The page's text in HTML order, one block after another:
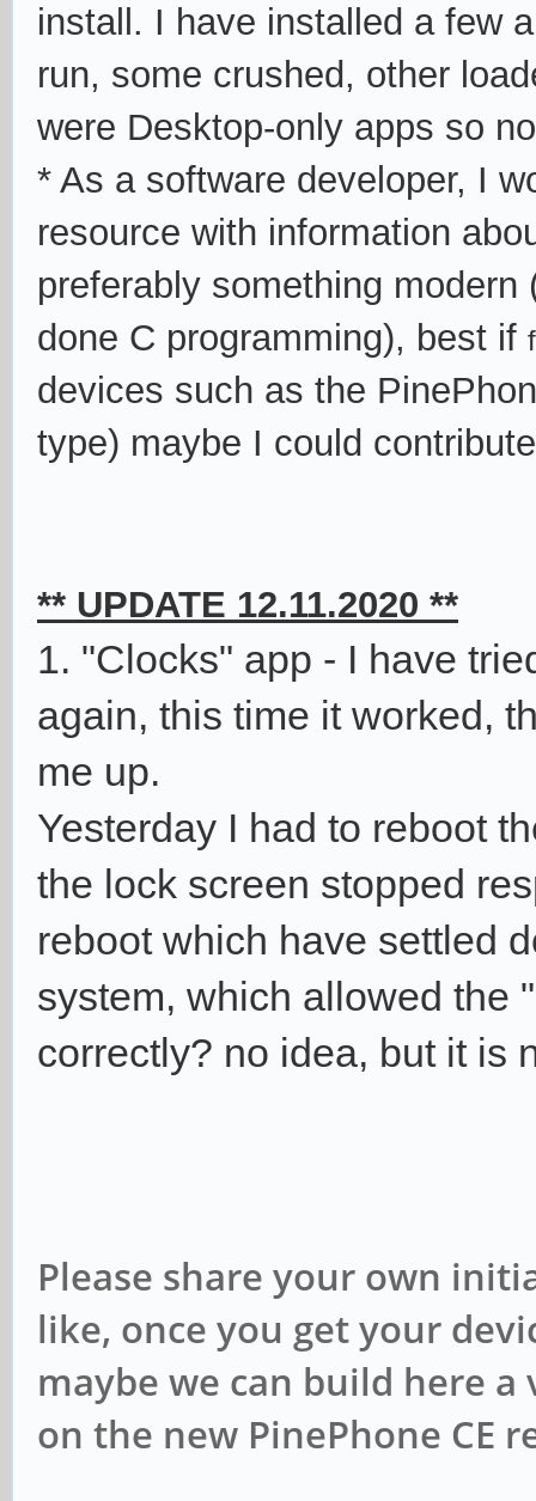
install. I have installed a few
run, some crushed, other
were Desktop-only apps so
* As a software developer, I
resource with information
preferably something modern
done C programming), best if
devices such as the
type) maybe I could
** UPDATE 12.11.2020 **
1. "Clocks" app - I have
again, this time it worked,
me up.
Yesterday I had to reboot
the lock screen stopped
reboot which have settled
system, which allowed the
correctly? no idea, but it is
Please share your own
like, once you get your
maybe we can build here
on the new PinePhone CE